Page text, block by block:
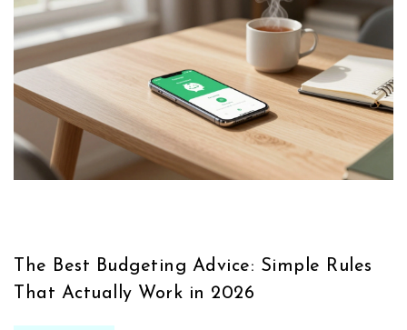
The Best Budgeting Advice: Simple Rules
That Actually Work in 2026